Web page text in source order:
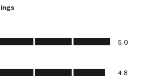
item
3
action
4
action
5
action
of 5
5.0
of 5
4.8